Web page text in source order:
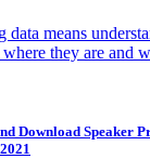
data means
they are and
Download Speaker